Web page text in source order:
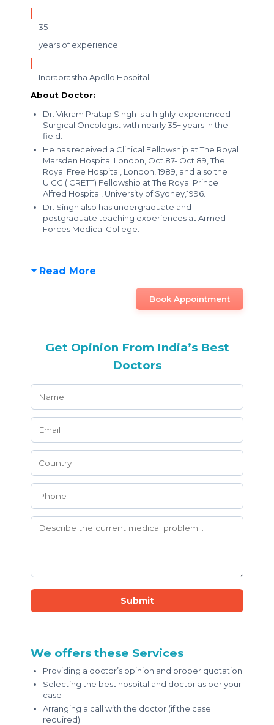
35
years of experience
Indraprastha Apollo Hospital
About Doctor:
Dr. Vikram Pratap Singh is a highly-experienced
Surgical Oncologist with nearly 35+ years in the
field.
He has received a Clinical Fellowship at The Royal
Marsden Hospital London, Oct.87- Oct 89, The
Royal Free Hospital, London, 1989, and also the
UICC (ICRETT) Fellowship at The Royal Prince
Alfred Hospital, University of Sydney,1996.
Dr. Singh also has undergraduate and
postgraduate teaching experiences at Armed
Forces Medical College.
Read More
Book Appointment
Get Opinion From India’s Best
Doctors
Submit
We offers these Services
Providing a doctor’s opinion and proper quotation
Selecting the best hospital and doctor as per your
case
Arranging a call with the doctor (if the case
required)